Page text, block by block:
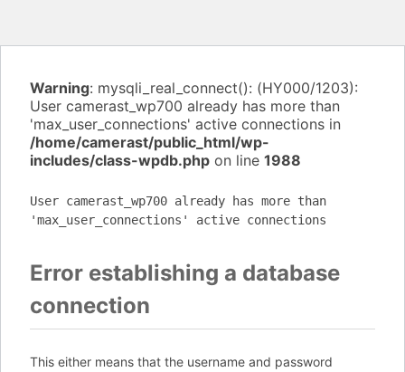
Warning: mysqli_real_connect(): (HY000/1203):
User camerast_wp700 already has more than
'max_user_connections' active connections in
/home/camerast/public_html/wp-
includes/class-wpdb.php on line 1988
User camerast_wp700 already has more than
'max_user_connections' active connections
Error establishing a database
connection
This either means that the username and password